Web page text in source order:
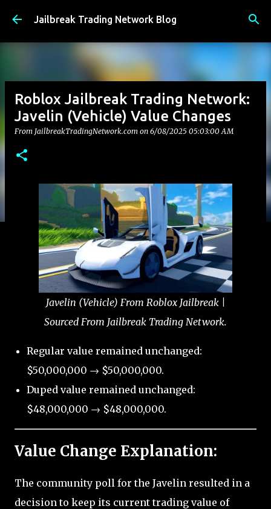
Skip to main content
Jailbreak Trading Network Blog
Roblox Jailbreak Trading Network:
Javelin (Vehicle) Value Changes
From JailbreakTradingNetwork.com on 6/08/2025 05:03:00 AM
Javelin (Vehicle) From Roblox Jailbreak |
Sourced From Jailbreak Trading Network.
Regular value remained unchanged:
$50,000,000 → $50,000,000.
Duped value remained unchanged:
$48,000,000 → $48,000,000.
Value Change Explanation:
The community poll for the Javelin resulted in a
decision to keep its current trading value of